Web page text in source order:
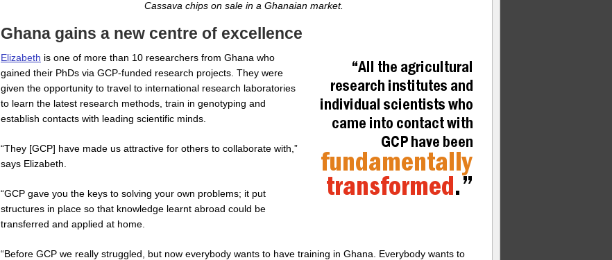
Cassava chips on sale in a Ghanaian market.
Ghana gains a new centre of excellence
Elizabeth is one of more than 10 researchers from Ghana who
gained their PhDs via GCP-funded research projects. They were
given the opportunity to travel to international research laboratories
to learn the latest research methods, train in genotyping and
establish contacts with leading scientific minds.
“They [GCP] have made us attractive for others to collaborate with,”
says Elizabeth.
“GCP gave you the keys to solving your own problems; it put
structures in place so that knowledge learnt abroad could be
transferred and applied at home.
“Before GCP we really struggled, but now everybody wants to have training in Ghana. Everybody wants to